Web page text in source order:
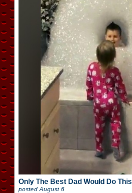
Only The Best Dad Would Do This
posted August 6